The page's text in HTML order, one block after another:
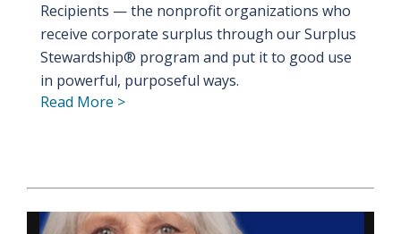
Recipients — the nonprofit organizations who
receive corporate surplus through our Surplus
Stewardship® program and put it to good use
in powerful, purposeful ways.
Read More >